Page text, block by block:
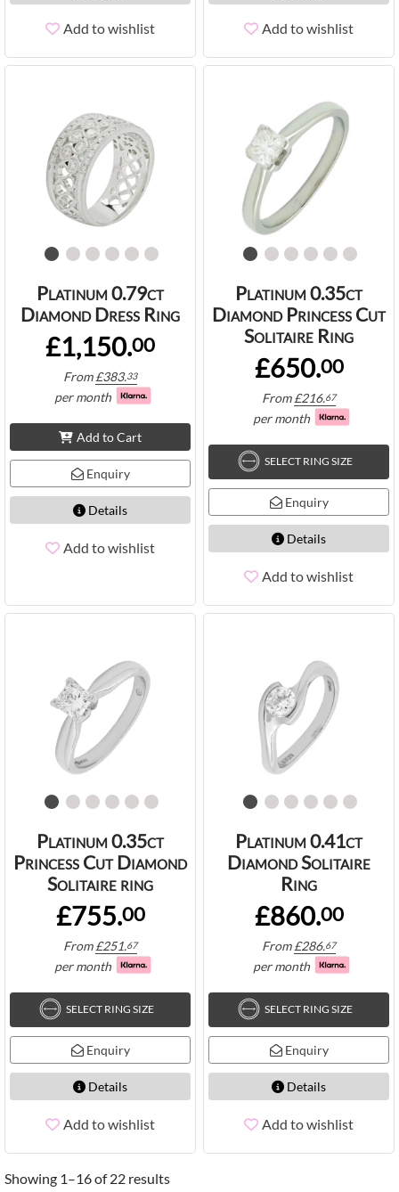
Add to wishlist Add to wishlist
Platinum 0.79ct
Diamond Dress Ring
£1,150.00
From£383.33
per month
Add to Cart
Enquiry
Details
Add to wishlist
Platinum 0.35ct
Diamond Princess Cut
Solitaire Ring
£650.00
From£216.67
per month
SELECT RING SIZE
Enquiry
Details
Add to wishlist
Platinum 0.35ct
Princess Cut Diamond
Solitaire ring
£755.00
From£251.67
per month
SELECT RING SIZE
Enquiry
Details
Add to wishlist
Platinum 0.41ct
Diamond Solitaire
Ring
£860.00
From£286.67
per month
SELECT RING SIZE
Enquiry
Details
Add to wishlist
Showing 1–16 of 22 results